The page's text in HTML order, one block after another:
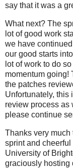
say that it was a
What next? The
lot of good work
we have
our good starts
lot of work to do
momentum going!
the patches
Unfortunately, this
review process as
please continue
Thanks very
sprint and
University of
graciously hosting